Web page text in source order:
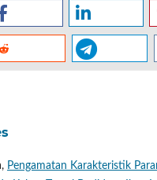
Pengamatan Karakteristik